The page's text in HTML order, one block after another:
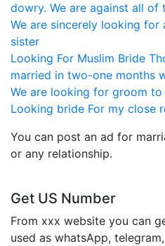
dowry. We are against all of
We are sincerely looking
sister
Looking For Muslim Bride
married in two-one months
We are looking for groom
Looking bride For my close
You can post an ad for
or any relationship.
Get US Number
From xxx website you can
used as whatsApp,